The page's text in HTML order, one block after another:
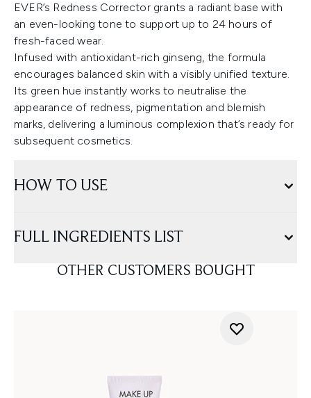
EVER’s Redness Corrector grants a radiant base with
an even-looking tone to support up to 24 hours of
fresh-faced wear.
Infused with antioxidant-rich ginseng, the formula
encourages balanced skin with a visibly unified texture.
Its green hue instantly works to neutralise the
appearance of redness, pigmentation and blemish
marks, delivering a luminous complexion that’s ready for
subsequent cosmetics.
HOW TO USE
FULL INGREDIENTS LIST
OTHER CUSTOMERS BOUGHT